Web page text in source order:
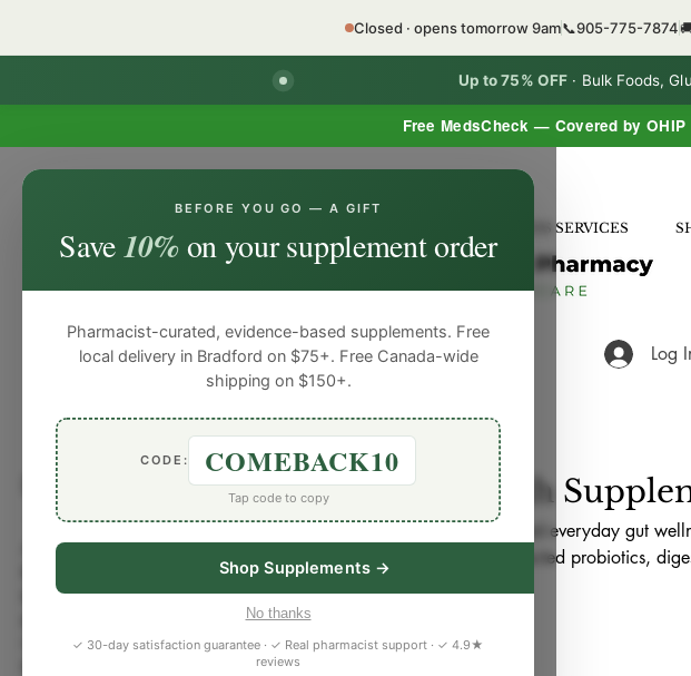
Free MedsCheck — Covered by OHIP
Up to 75% OFF · Bulk Foods,
Closed · opens tomorrow 9am📞905-775-7874
BEFORE YOU GO — A GIFT
Save10%on your supplement order
Pharmacist-curated, evidence-based supplements. Free
local delivery in Bradford on $75+. Free Canada-wide
shipping on $150+.
CODE: COMEBACK10
Tap code to copy
Shop Supplements →
No thanks
✓ 30-day satisfaction guarantee · ✓ Real pharmacist support · ✓ 4.9★
reviews
WELLNESS SERVICES
Log
Browse by
All Products
Better Sleep Collection
Collection
Digestive Health
Support digestion, regularity, and everyday gut
collection. Browse carefully selected probiotics,
soothing formulas, and microbiome-support
at WellnessRX Pharmacy Bradford. This collection
absorption, bowel regularity, and a balanced gut
49 products